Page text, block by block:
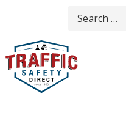
content
Search
for: